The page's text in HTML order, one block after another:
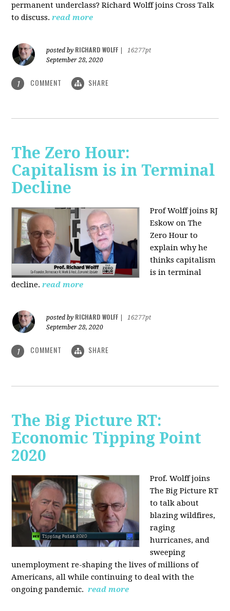
permanent underclass? Richard Wolff joins Cross Talk
to discuss. read more
posted by RICHARD WOLFF
16277pt
September 28, 2020
1 COMMENT SHARE
The Zero Hour:
Capitalism is in Terminal
Decline
Prof Wolff joins RJ
Eskow on The
Zero Hour to
explain why he
thinks capitalism
is in terminal
decline. read more
posted by RICHARD WOLFF
16277pt
September 28, 2020
1 COMMENT SHARE
The Big Picture RT:
Economic Tipping Point
2020
Prof. Wolff joins
The Big Picture RT
to talk about
blazing wildfires,
raging
hurricanes, and
sweeping
unemployment re-shaping the lives of millions of
Americans, all while continuing to deal with the
ongoing pandemic. read more